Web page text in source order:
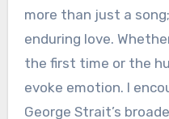
more than just a
enduring love.
the first time or the
evoke emotion. I
George Strait’s